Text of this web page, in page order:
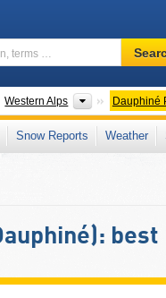
Ski
resort,
terms
…
Search
ranges
Western Alps Mountain
Dauphiné
Snow Reports Weather
best